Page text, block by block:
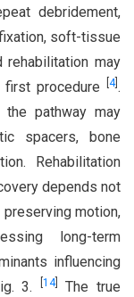
debridement,
soft-tissue
rehabilitation may
procedure
4].
pathway may
spacers, bone
Rehabilitation
depends not
motion,
long-term
influencing
3.
14]
The true